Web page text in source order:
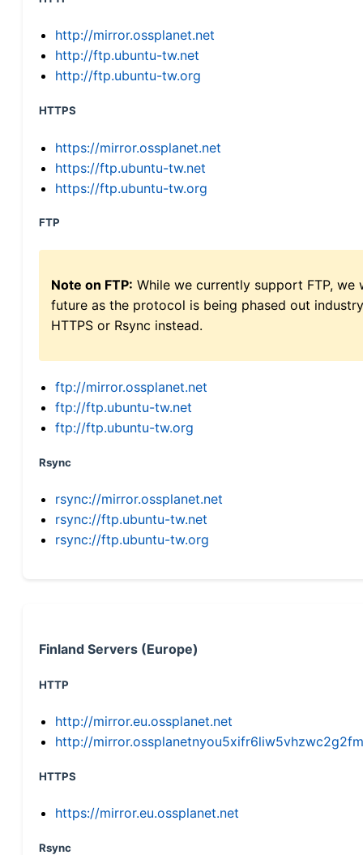
http://mirror.ossplanet.net
http://ftp.ubuntu-tw.net
http://ftp.ubuntu-tw.org
HTTPS
https://mirror.ossplanet.net
https://ftp.ubuntu-tw.net
https://ftp.ubuntu-tw.org
FTP
Note on FTP: While we currently support FTP,
future as the protocol is being phased out
HTTPS or Rsync instead.
ftp://mirror.ossplanet.net
ftp://ftp.ubuntu-tw.net
ftp://ftp.ubuntu-tw.org
Rsync
rsync://mirror.ossplanet.net
rsync://ftp.ubuntu-tw.net
rsync://ftp.ubuntu-tw.org
Finland Servers (Europe)
HTTP
http://mirror.eu.ossplanet.net
http://
HTTPS
https://mirror.eu.ossplanet.net
Rsync